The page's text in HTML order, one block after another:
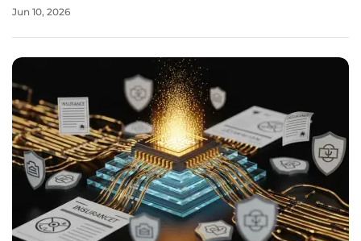
activities. The recent acquisition of Insurwave’s AI-driven
Jun 10, 2026